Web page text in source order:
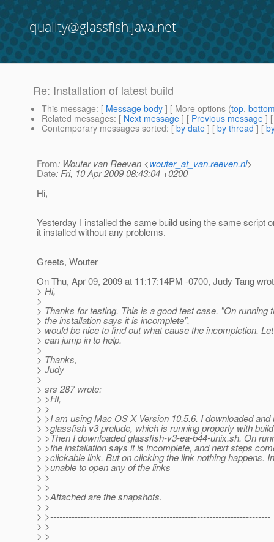
quality@glassfish.java.net
Re: Installation of latest build
This message: [ Message body ] [ More options (top,
Related messages: [ Next message ] [ Previous message ]
Contemporary messages sorted: [ by date ] [ by thread ] [
From: Wouter van Reeven <wouter_at_van.reeven.nl>
Date: Fri, 10 Apr 2009 08:43:04 +0200
Hi,
Yesterday I installed the same build using the same script
it installed without any problems.
Greets, Wouter
On Thu, Apr 09, 2009 at 11:17:14PM -0700, Judy Tang
> Hi,
>
> Thanks for testing. This is a good test case. "On running
> the installation says it is incomplete",
> would be nice to find out what cause the incompletion.
> can jump in to help.
>
> Thanks,
> Judy
>
> srs 287 wrote:
> >Hi,
> >
> >I am using Mac OS X Version 10.5.6. I downloaded and
> >glassfish v3 prelude, which is running properly with
> >Then I downloaded glassfish-v3-ea-b44-unix.sh. On
> >the installation says it is incomplete, and next steps
> >clickable link. But on clicking the link nothing happens.
> >unable to open any of the links
> >
> >
> >Attached are the snapshots.
> >
> >------------------------------------------------------------------------
> >
> >